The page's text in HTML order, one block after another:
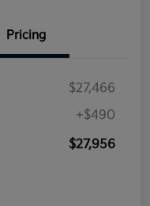
Pricing
$27,466
+$490
$27,956